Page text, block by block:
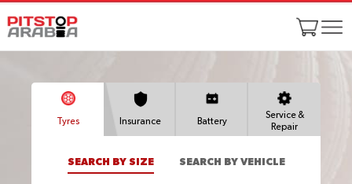
Tyres Insurance Battery
Service &
Repair
SEARCH BY SIZE SEARCH BY VEHICLE